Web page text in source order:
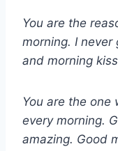
You are the
morning. I
and morning
You are the
every morning.
amazing. Good